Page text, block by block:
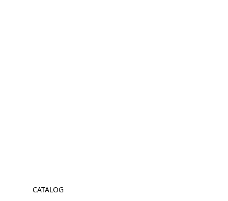
CATALOG